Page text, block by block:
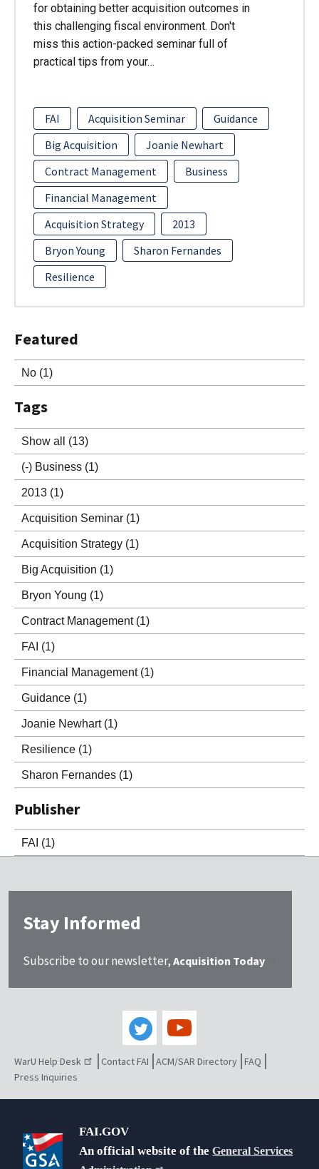
Featured
No (1)
Tags
Show all (13)
(-) Business (1)
2013 (1)
Acquisition Seminar (1)
Acquisition Strategy (1)
Big Acquisition (1)
Bryon Young (1)
Contract Management (1)
FAI (1)
Financial Management (1)
Guidance (1)
Joanie Newhart (1)
Resilience (1)
Sharon Fernandes (1)
Publisher
FAI (1)
for obtaining better acquisition outcomes in
this challenging fiscal environment. Don't
miss this action-packed seminar full of
practical tips from your…
FAI Acquisition Seminar
Guidance
Big Acquisition
Joanie Newhart
Contract Management
Business
Financial Management
Acquisition Strategy
2013
Bryon Young
Sharon Fernandes
Resilience
Stay Informed
Subscribe to our newsletter, Acquisition Today
WarU Help Desk Contact FAI ACM/SAR Directory FAQ
Press Inquiries
FAI.GOV
An official website of theGeneral Services